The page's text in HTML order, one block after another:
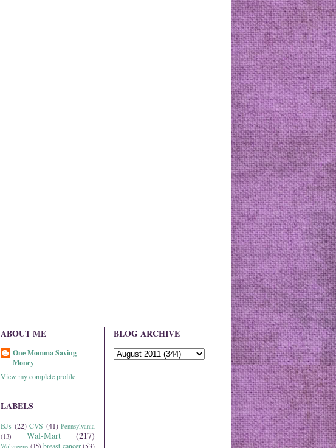
ABOUT ME
One Momma Saving
Money
View my complete profile
LABELS
BJs (22) CVS (41) Pennsylvania
(13)
Wal-Mart (217)
Walgreens (15) breast cancer (53)
BLOG ARCHIVE